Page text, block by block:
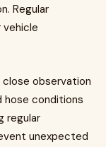
Regular
observation
hose conditions
regular
unexpected